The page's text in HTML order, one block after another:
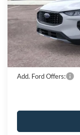
SSE Down Payment
Sale Price:
Dealer Doc Fee:
Add. Ford Offers: